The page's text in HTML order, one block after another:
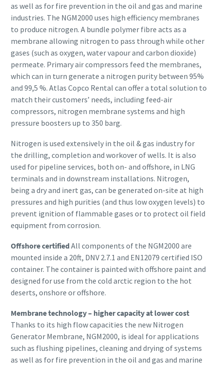
as well as for fire prevention in the oil and gas and marine
industries. The NGM2000 uses high efficiency membranes
to produce nitrogen. A bundle polymer fibre acts as a
membrane allowing nitrogen to pass through while other
gases (such as oxygen, water vapour and carbon dioxide)
permeate. Primary air compressors feed the membranes,
which can in turn generate a nitrogen purity between 95%
and 99,5 %. Atlas Copco Rental can offer a total solution to
match their customers’ needs, including feed-air
compressors, nitrogen membrane systems and high
pressure boosters up to 350 barg.
Nitrogen is used extensively in the oil & gas industry for
the drilling, completion and workover of wells. It is also
used for pipeline services, both on- and offshore, in LNG
terminals and in downstream installations. Nitrogen,
being a dry and inert gas, can be generated on-site at high
pressures and high purities (and thus low oxygen levels) to
prevent ignition of flammable gases or to protect oil field
equipment from corrosion.
Offshore certified All components of the NGM2000 are
mounted inside a 20ft, DNV 2.7.1 and EN12079 certified ISO
container. The container is painted with offshore paint and
designed for use from the cold arctic region to the hot
deserts, onshore or offshore.
Membrane technology – higher capacity at lower cost
Thanks to its high flow capacities the new Nitrogen
Generator Membrane, NGM2000, is ideal for applications
such as flushing pipelines, cleaning and drying of systems
as well as for fire prevention in the oil and gas and marine